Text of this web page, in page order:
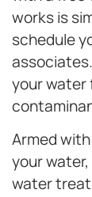
works is
schedule
your water
Armed
your
water